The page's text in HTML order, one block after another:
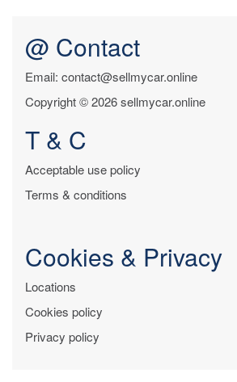
@ Contact
Email: contact@sellmycar.online
Copyright © 2026 sellmycar.online
T & C
Acceptable use policy
Terms & conditions
Cookies & Privacy
Locations
Cookies policy
Privacy policy